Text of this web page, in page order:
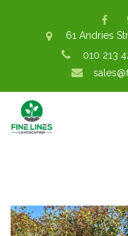
61 Andries
010 213